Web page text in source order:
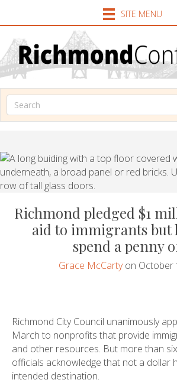
SITE MENU
Richmond pledged $1
aid to immigrants but
spend a penny
Grace McCartyon October
Richmond City Council unanimously
March to nonprofits that provide
and other resources. But more than
officials acknowledge that not a dollar
intended destination.